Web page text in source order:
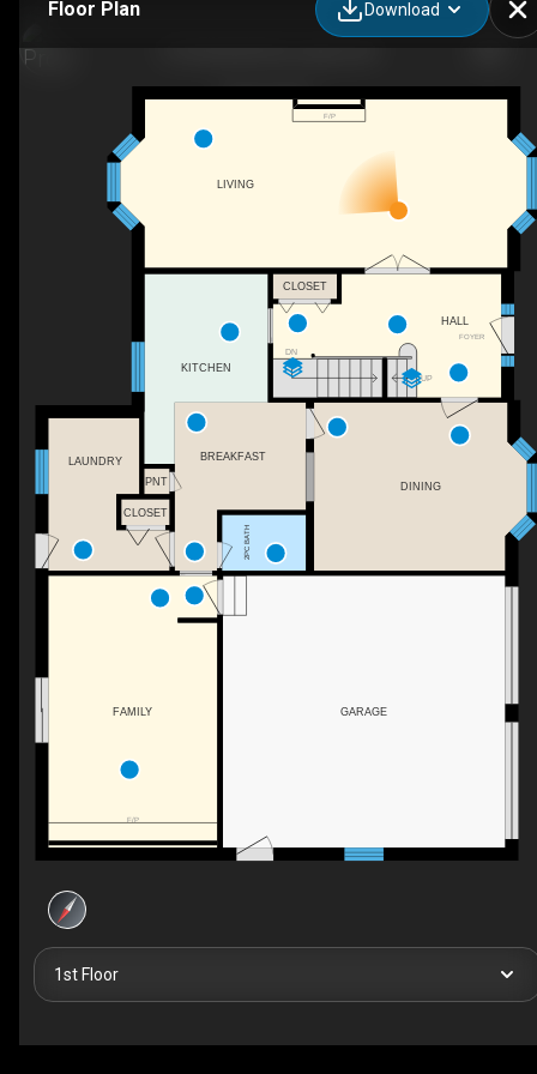
Floor Plan Download
FOYER
UP
DN
F/P
F/P
HALL
CLOSET
KITCHEN
DINING
GARAGE
FAMILY
PNT
CLOSET
LAUNDRY
2PC BATH
LIVING
BREAKFAST
1st Floor